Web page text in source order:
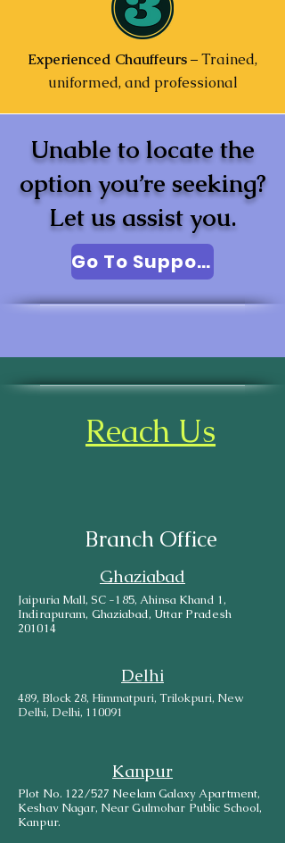
Experienced Chauffeurs– Trained,
uniformed, and professional
Unable to locate the
option you’re seeking?
Let us assist you.
Go To Support
Reach Us
Branch Office
Ghaziabad
Jaipuria Mall, SC -185, Ahinsa Khand 1,
Indirapuram, Ghaziabad, Uttar Pradesh
201014
Delhi
489, Block 28, Himmatpuri, Trilokpuri, New
Delhi, Delhi, 110091
Kanpur
Plot No. 122/527 Neelam Galaxy Apartment,
Keshav Nagar, Near Gulmohar Public School,
Kanpur.